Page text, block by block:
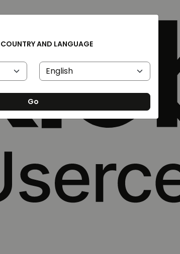
COUNTRY AND LANGUAGE
Go